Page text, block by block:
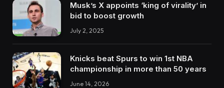
Musk’s X appoints ‘king of virality’ in
bid to boost growth
July 2, 2025
Knicks beat Spurs to win 1st NBA
championship in more than 50 years
June 14, 2026